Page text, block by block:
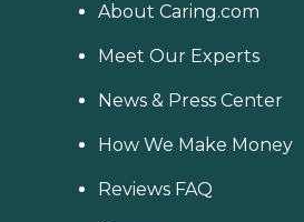
About Caring.com
Meet Our Experts
News & Press Center
How We Make Money
Reviews FAQ